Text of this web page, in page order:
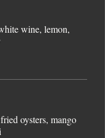
wine, lemon,
oysters, mango